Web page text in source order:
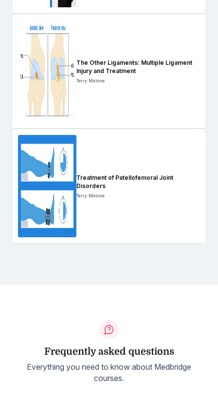
The Other Ligaments: Multiple Ligament
Injury and Treatment
Terry Malone
Treatment of Patellofemoral Joint
Disorders
Terry Malone
Frequently asked questions
Everything you need to know about Medbridge
courses.